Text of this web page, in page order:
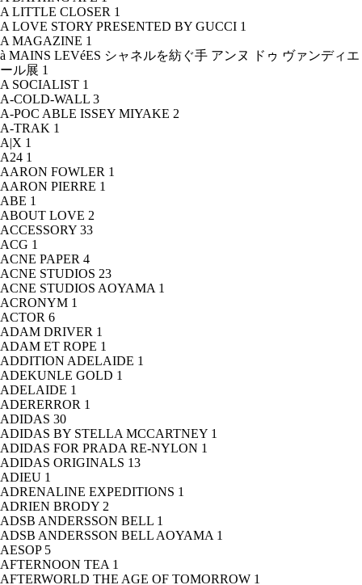
A LITTLE CLOSER 1
A LOVE STORY PRESENTED BY GUCCI 1
A MAGAZINE 1
à MAINS LEVéES シャネルを紡ぐ手 アンヌ ドゥ ヴァンディエ
ール展 1
A SOCIALIST 1
A-COLD-WALL 3
A-POC ABLE ISSEY MIYAKE 2
A-TRAK 1
A|X 1
A24 1
AARON FOWLER 1
AARON PIERRE 1
ABE 1
ABOUT LOVE 2
ACCESSORY 33
ACG 1
ACNE PAPER 4
ACNE STUDIOS 23
ACNE STUDIOS AOYAMA 1
ACRONYM 1
ACTOR 6
ADAM DRIVER 1
ADAM ET ROPE 1
ADDITION ADELAIDE 1
ADEKUNLE GOLD 1
ADELAIDE 1
ADERERROR 1
ADIDAS 30
ADIDAS BY STELLA MCCARTNEY 1
ADIDAS FOR PRADA RE-NYLON 1
ADIDAS ORIGINALS 13
ADIEU 1
ADRENALINE EXPEDITIONS 1
ADRIEN BRODY 2
ADSB ANDERSSON BELL 1
ADSB ANDERSSON BELL AOYAMA 1
AESOP 5
AFTERNOON TEA 1
AFTERWORLD THE AGE OF TOMORROW 1